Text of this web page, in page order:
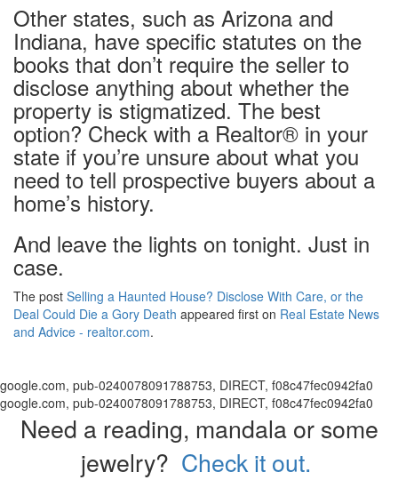
Other states, such as Arizona and
Indiana, have specific statutes on the
books that don’t require the seller to
disclose anything about whether the
property is stigmatized. The best
option? Check with a Realtor® in your
state if you’re unsure about what you
need to tell prospective buyers about a
home’s history.
And leave the lights on tonight. Just in
case.
The post Selling a Haunted House? Disclose With Care, or the
Deal Could Die a Gory Death appeared first on Real Estate News
and Advice - realtor.com.
google.com, pub-0240078091788753, DIRECT, f08c47fec0942fa0
google.com, pub-0240078091788753, DIRECT, f08c47fec0942fa0
Need a reading, mandala or some
jewelry? Check it out.